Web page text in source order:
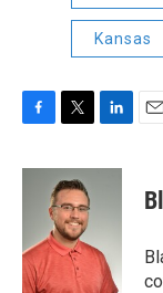
Kansas
F
c
o
k
T
i
t
t
e
r
L
n
I
n
E